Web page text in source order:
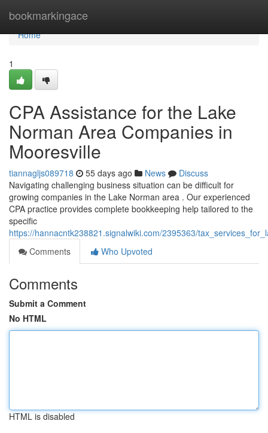
bookmarkingace
Home
Home
1
CPA Assistance for the Lake
Norman Area Companies in
Mooresville
tiannagljs089718 55 days ago News
Discuss
Navigating challenging business situation can be difficult for
growing companies in the Lake Norman area . Our experienced
CPA practice provides complete bookkeeping help tailored to the
specific
https://hannacntk238821.signalwiki.com/2395363/
Comments
Who Upvoted
Comments
Submit a Comment
No HTML
HTML is disabled